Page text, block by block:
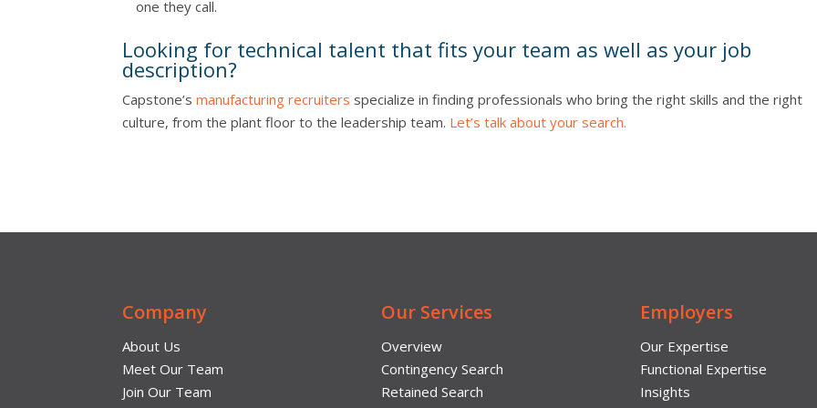
one they call.
Looking for technical talent that fits your team as well as your job
description?
Capstone’smanufacturing recruiters specialize in finding professionals who bring the right skills and the right
culture, from the plant floor to the leadership team. Let’s talk about your search.
Company
About Us
Meet Our Team
Join Our Team
Our Services
Overview
Contingency Search
Retained Search
Employers
Our Expertise
Functional Expertise
Insights